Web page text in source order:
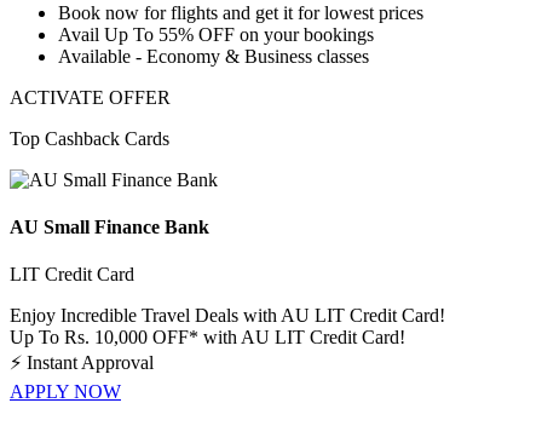
​​​​​Book now forflights and get it forlowest prices
Avail Up To 55% OFF on your bookings
Available - Economy & Business classes
ACTIVATE OFFER
Top Cashback Cards
AU Small Finance Bank
LIT Credit Card
Enjoy Incredible Travel Deals with AU LIT Credit Card!
Up To Rs. 10,000 OFF* with AU LIT Credit Card!
⚡ Instant Approval
APPLY NOW